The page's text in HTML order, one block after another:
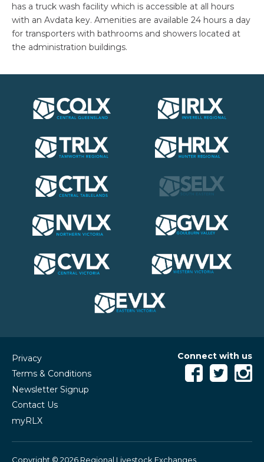
has a truck wash facility which is accessible at all hours
with an Avdata key. Amenities are available 24 hours a day
for transporters with bathrooms and showers located at
the administration buildings.
Privacy
Terms & Conditions
Newsletter Signup
Contact Us
myRLX
Connect with us
Copyright © 2026 Regional Livestock Exchanges